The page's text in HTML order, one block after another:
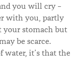
you will cry –
with you, partly
your stomach but
be scarce.
water, it’s that the